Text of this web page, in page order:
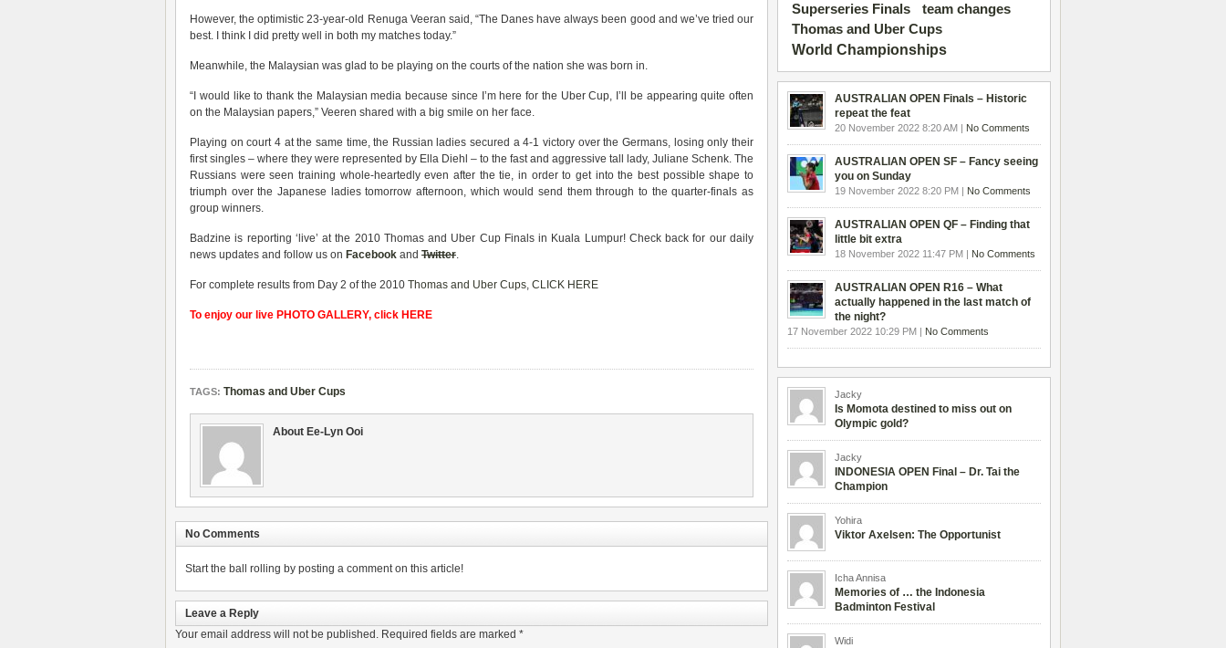
However, the optimistic 23-year-old Renuga Veeran said, “The Danes have always been good and we’ve tried our
best. I think I did pretty well in both my matches today.”
Meanwhile, the Malaysian was glad to be playing on the courts of the nation she was born in.
“I would like to thank the Malaysian media because since I’m here for the Uber Cup, I’ll be appearing quite often
on the Malaysian papers,” Veeren shared with a big smile on her face.
Playing on court 4 at the same time, the Russian ladies secured a 4-1 victory over the Germans, losing only their
first singles – where they were represented by Ella Diehl – to the fast and aggressive tall lady, Juliane Schenk. The
Russians were seen training whole-heartedly even after the tie, in order to get into the best possible shape to
triumph over the Japanese ladies tomorrow afternoon, which would send them through to the quarter-finals as
group winners.
Badzine is reporting ‘live’ at the 2010 Thomas and Uber Cup Finals in Kuala Lumpur! Check back for our daily
news updates and follow us on Facebook and Twitter.
For complete results from Day 2 of the 2010 Thomas and Uber Cups, CLICK HERE
To enjoy our live PHOTO GALLERY, click HERE
TAGS: Thomas and Uber Cups
About Ee-Lyn Ooi
No Comments
Start the ball rolling by posting a comment on this article!
Leave a Reply
Your email address will not be published. Required fields are marked *
Superseries Finals team changes
Thomas and Uber Cups
World Championships
AUSTRALIAN OPEN Finals – Historic
repeat the feat
20 November 2022 8:20 AM | No Comments
AUSTRALIAN OPEN SF – Fancy seeing
you on Sunday
19 November 2022 8:20 PM | No Comments
AUSTRALIAN OPEN QF – Finding that
little bit extra
18 November 2022 11:47 PM | No Comments
AUSTRALIAN OPEN R16 – What
actually happened in the last match of
the night?
17 November 2022 10:29 PM | No Comments
Jacky
Is Momota destined to miss out on
Olympic gold?
Jacky
INDONESIA OPEN Final – Dr. Tai the
Champion
Yohira
Viktor Axelsen: The Opportunist
Icha Annisa
Memories of … the Indonesia
Badminton Festival
Widi